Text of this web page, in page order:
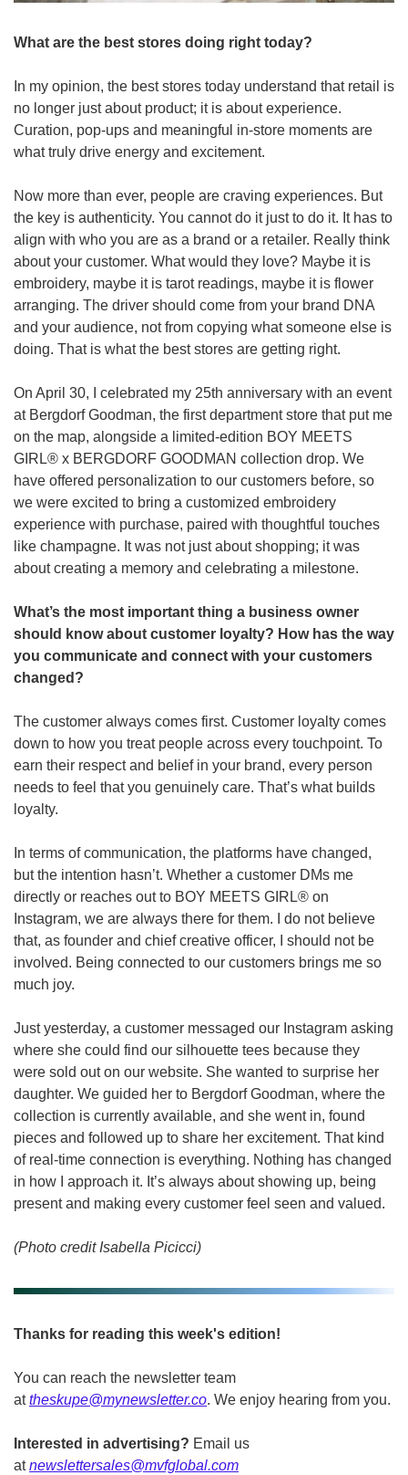
What are the best stores doing right today?
In my opinion, the best stores today understand that retail is
no longer just about product; it is about experience.
Curation, pop-ups and meaningful in-store moments are
what truly drive energy and excitement.
Now more than ever, people are craving experiences. But
the key is authenticity. You cannot do it just to do it. It has to
align with who you are as a brand or a retailer. Really think
about your customer. What would they love? Maybe it is
embroidery, maybe it is tarot readings, maybe it is flower
arranging. The driver should come from your brand DNA
and your audience, not from copying what someone else is
doing. That is what the best stores are getting right.
On April 30, I celebrated my 25th anniversary with an event
at Bergdorf Goodman, the first department store that put me
on the map, alongside a limited-edition BOY MEETS
GIRL® x BERGDORF GOODMAN collection drop. We
have offered personalization to our customers before, so
we were excited to bring a customized embroidery
experience with purchase, paired with thoughtful touches
like champagne. It was not just about shopping; it was
about creating a memory and celebrating a milestone.
What’s the most important thing a business owner
should know about customer loyalty? How has the way
you communicate and connect with your customers
changed?
The customer always comes first. Customer loyalty comes
down to how you treat people across every touchpoint. To
earn their respect and belief in your brand, every person
needs to feel that you genuinely care. That’s what builds
loyalty.
In terms of communication, the platforms have changed,
but the intention hasn’t. Whether a customer DMs me
directly or reaches out to BOY MEETS GIRL® on
Instagram, we are always there for them. I do not believe
that, as founder and chief creative officer, I should not be
involved. Being connected to our customers brings me so
much joy.
Just yesterday, a customer messaged our Instagram asking
where she could find our silhouette tees because they
were sold out on our website. She wanted to surprise her
daughter. We guided her to Bergdorf Goodman, where the
collection is currently available, and she went in, found
pieces and followed up to share her excitement. That kind
of real-time connection is everything. Nothing has changed
in how I approach it. It’s always about showing up, being
present and making every customer feel seen and valued.
(Photo credit Isabella Picicci)
Thanks for reading this week's edition!
You can reach the newsletter team
at theskupe@mynewsletter.co. We enjoy hearing from you.
Interested in advertising? Email us
at newslettersales@mvfglobal.com